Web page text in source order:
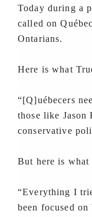
Today during a
called on
Ontarians.
Here is what
“[Q]uébecers
those like Jason
conservative
But here is what
“Everything I
been focused